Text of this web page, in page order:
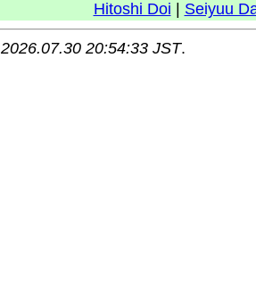
Hitoshi Doi Seiyuu
2026.07.30 20:54:33 JST.